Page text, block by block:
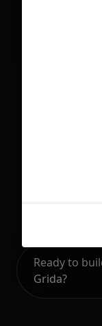
Ready to
Grida?